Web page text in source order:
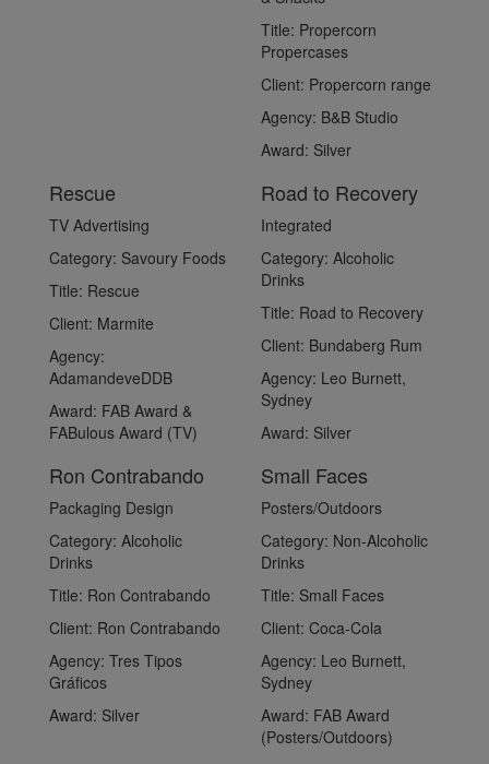
Title: Propercorn
Propercases
Client: Propercorn range
Agency: B&B Studio
Award: Silver
Rescue
TV Advertising
Category: Savoury Foods
Title: Rescue
Client: Marmite
Agency:
AdamandeveDDB
Award: FAB Award &
FABulous Award (TV)
Road to Recovery
Integrated
Category: Alcoholic
Drinks
Title: Road to Recovery
Client: Bundaberg Rum
Agency: Leo Burnett,
Sydney
Award: Silver
Ron Contrabando
Packaging Design
Category: Alcoholic
Drinks
Title: Ron Contrabando
Client: Ron Contrabando
Agency: Tres Tipos
Gráficos
Award: Silver
Small Faces
Posters/Outdoors
Category: Non-Alcoholic
Drinks
Title: Small Faces
Client: Coca-Cola
Agency: Leo Burnett,
Sydney
Award: FAB Award
(Posters/Outdoors)